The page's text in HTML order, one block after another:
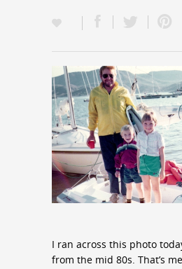
I ran across this photo
from the mid 80s. That’s